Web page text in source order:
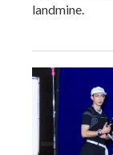
landmine.